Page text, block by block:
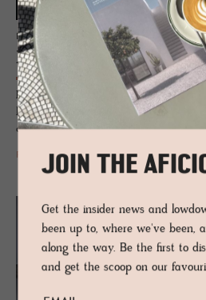
EDIT
Neu Her­itage
Peer into the treasure pot of one-off
blueprints - each throwing a punch at
curiosity, originality and legacy.
READ MORE
JOIN THE
Get the insider news and
been up to, where we've been,
along the way. Be the first to
and get the scoop on our